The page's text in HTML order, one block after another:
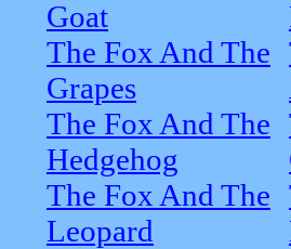
Goat
The Fox And The
Grapes
The Fox And The
Hedgehog
The Fox And The
Leopard